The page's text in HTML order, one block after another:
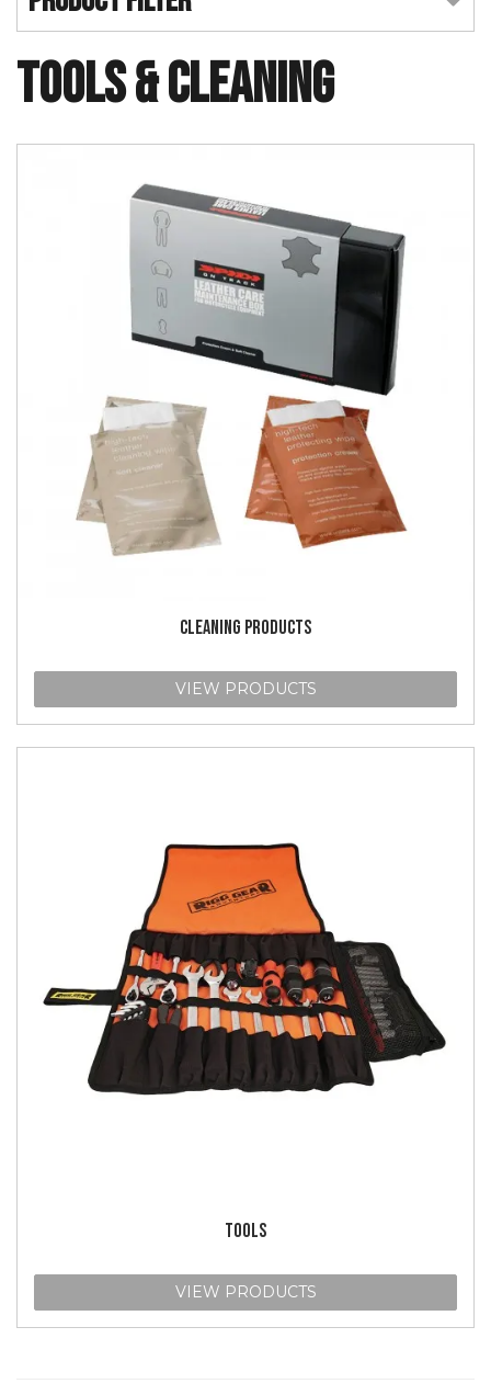
Tools & Cleaning
CLEANING PRODUCTS
VIEW PRODUCTS
TOOLS
VIEW PRODUCTS